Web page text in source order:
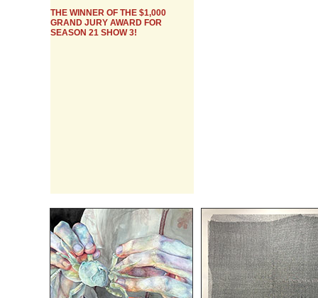
THE WINNER OF THE $1,000
GRAND JURY AWARD FOR
SEASON 21 SHOW 3!